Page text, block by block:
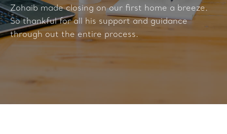
Zohaib made closing on our first home a breeze.
So thankful for all his support and guidance
through out the entire process.